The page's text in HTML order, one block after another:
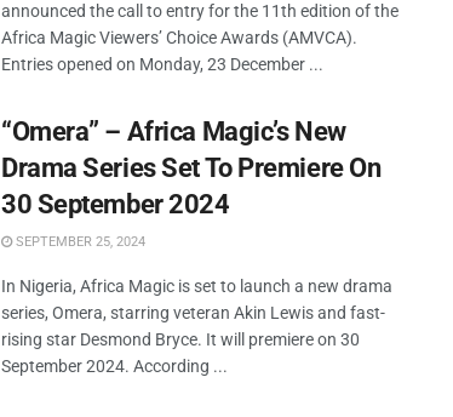
announced the call to entry for the 11th edition of the
Africa Magic Viewers’ Choice Awards (AMVCA).
Entries opened on Monday, 23 December ...
“Omera” – Africa Magic’s New
Drama Series Set To Premiere On
30 September 2024
SEPTEMBER 25, 2024
In Nigeria, Africa Magic is set to launch a new drama
series, Omera, starring veteran Akin Lewis and fast-
rising star Desmond Bryce. It will premiere on 30
September 2024. According ...